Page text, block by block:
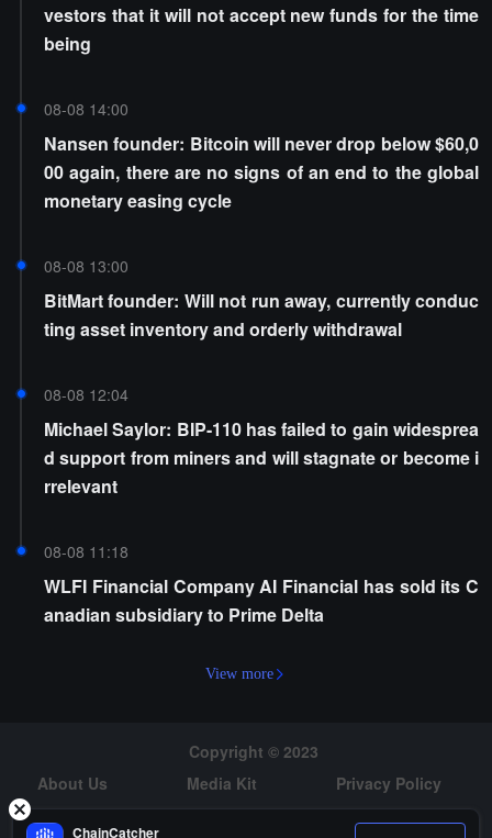
vestors that it will not accept new funds for the time
being
08-08 14:00
Nansen founder: Bitcoin will never drop below $60,0
00 again, there are no signs of an end to the global
monetary easing cycle
08-08 13:00
BitMart founder: Will not run away, currently conduc
ting asset inventory and orderly withdrawal
08-08 12:04
Michael Saylor: BIP-110 has failed to gain widesprea
d support from miners and will stagnate or become i
rrelevant
08-08 11:18
WLFI Financial Company AI Financial has sold its C
anadian subsidiary to Prime Delta
View more
Copyright © 2023
About Us
Media Kit
Privacy Policy
Risk Warning
Hiring
ChainCatcher